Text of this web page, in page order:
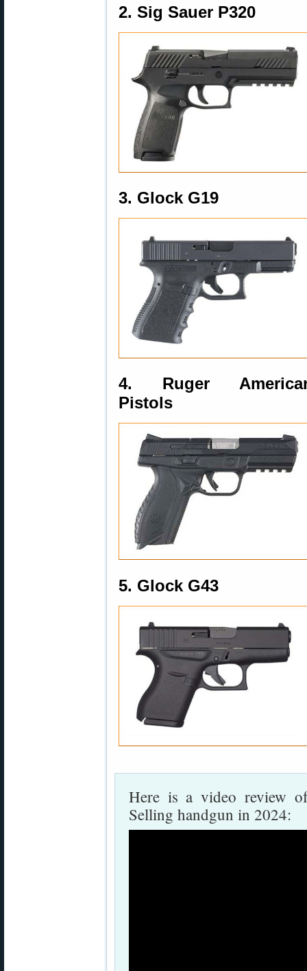
2. Sig Sauer P320
3. Glock G19
4. Ruger
Pistols
5. Glock G43
Here is a video review
Selling handgun in 2024: